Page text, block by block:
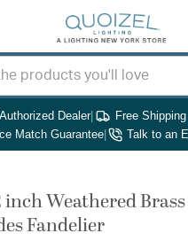
Authorized Dealer| Free
Match Guarantee| Talk to an
inch Weathered
Fandelier